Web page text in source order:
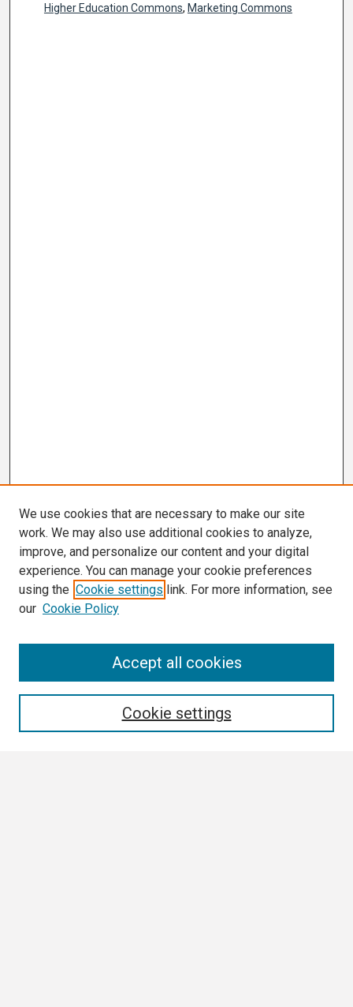
Higher Education Commons, Marketing Commons
We use cookies that are necessary to make our site
work. We may also use additional cookies to analyze,
improve, and personalize our content and your digital
experience. You can manage your cookie preferences
using the Cookie settings link. For more information, see
our Cookie Policy
Cookie settings
Accept all cookies